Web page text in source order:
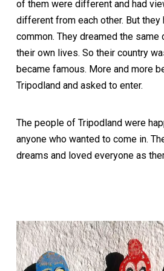
of them were different and had
different from each other. But they
common. They dreamed the same
their own lives. So their country
became famous. More and more
Tripodland and asked to enter.
The people of Tripodland were
anyone who wanted to come in.
dreams and loved everyone as